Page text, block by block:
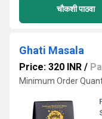
चौकशी पाठवा
Ghati Masala
Price: 320 INR /
Minimum Order